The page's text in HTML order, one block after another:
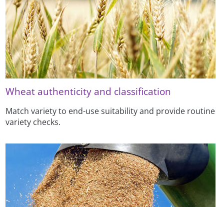
Wheat authenticity and classification
Match variety to end-use suitability and provide routine
variety checks.